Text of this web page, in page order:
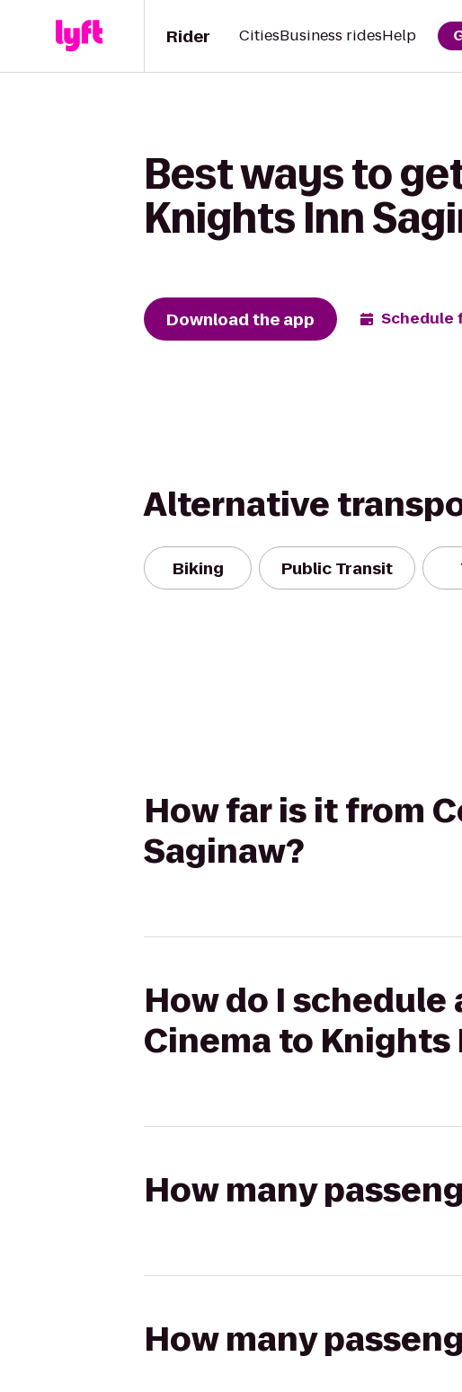
Rider CitiesBusiness ridesHelp
Best ways to
Knights Inn
Download the app Schedule
Alternative
Biking Public Transit
How far is it from
Saginaw?
How do I
Cinema to Knights
How many
How many